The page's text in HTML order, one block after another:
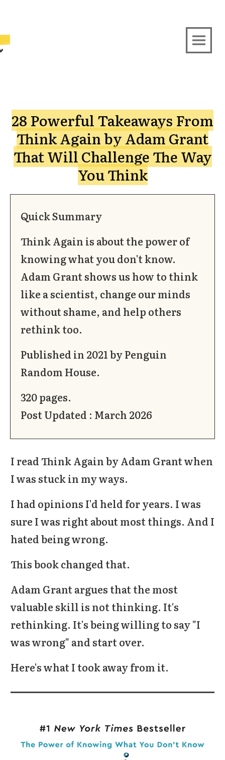
28 Powerful Takeaways From
Think Again by Adam Grant
That Will Challenge The Way
You Think
Quick Summary
Think Again is about the power of
knowing what you don't know.
Adam Grant shows us how to think
like a scientist, change our minds
without shame, and help others
rethink too.
Published in 2021 by Penguin
Random House.
320 pages.
Post Updated : March 2026
I read Think Again by Adam Grant when
I was stuck in my ways.
I had opinions I'd held for years. I was
sure I was right about most things. And I
hated being wrong.
This book changed that.
Adam Grant argues that the most
valuable skill is not thinking. It's
rethinking. It's being willing to say "I
was wrong" and start over.
Here's what I took away from it.